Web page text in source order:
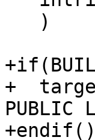
+
PUBLIC
+endif()